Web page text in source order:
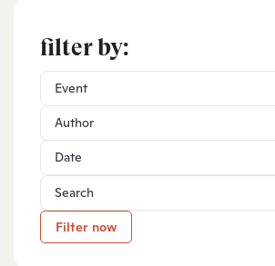
filter by:
Event
Author
Filter now